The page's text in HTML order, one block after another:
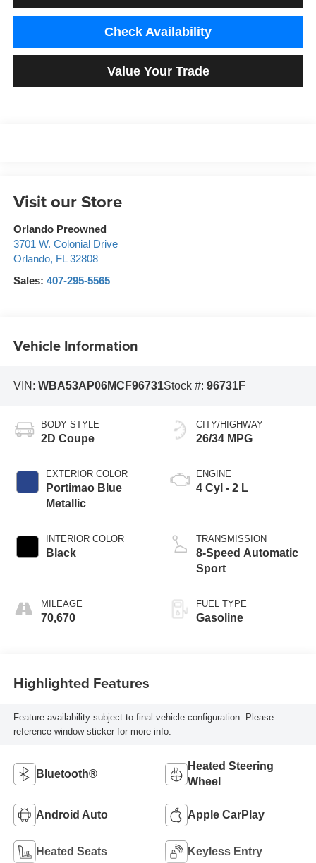
Check Availability
Value Your Trade
Visit our Store
Orlando Preowned
3701 W. Colonial Drive
Orlando, FL 32808
Sales: 407-295-5565
Vehicle Information
VIN: WBA53AP06MCF96731Stock #: 96731F
BODY STYLE
2D Coupe
EXTERIOR COLOR
Portimao Blue
Metallic
INTERIOR COLOR
Black
MILEAGE
70,670
CITY/HIGHWAY
26/34 MPG
ENGINE
4 Cyl - 2 L
TRANSMISSION
8-Speed Automatic
Sport
FUEL TYPE
Gasoline
Highlighted Features
Feature availability subject to final vehicle configuration. Please
reference window sticker for more info.
Bluetooth®
Heated Steering
Wheel
Android Auto Apple CarPlay
Heated Seats Keyless Entry